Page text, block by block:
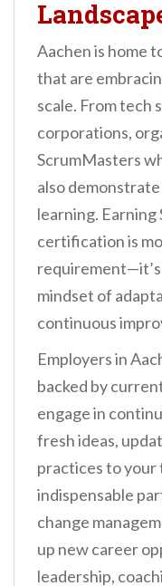
Aachen is home
that are
scale. From tech
corporations,
ScrumMasters
also
learning. Earning
certification is
mindset of
continuous
Employers in
backed by
engage in
fresh ideas,
practices to your
indispensable
change
up new career
leadership,